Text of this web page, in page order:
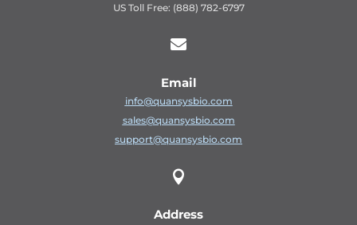
US Toll Free: (888) 782-6797

Email
info@quansysbio.com
sales@quansysbio.com
support@quansysbio.com

Address